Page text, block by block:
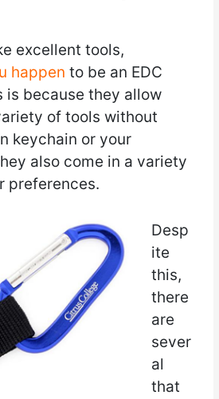
excellent tools,
happen to be an EDC
is because they allow
of tools without
keychain or your
also come in a variety
preferences.
Desp
ite
this,
there
are
sever
al
that